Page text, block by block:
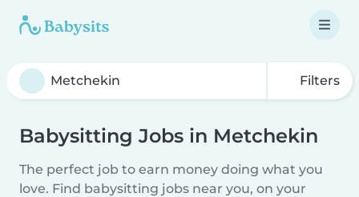
Filters
Babysitting Jobs in Metchekin
The perfect job to earn money doing what you
love. Find babysitting jobs near you, on your